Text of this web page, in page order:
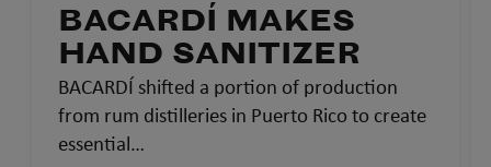
BACARDÍ MAKES
HAND SANITIZER
BACARDÍ shifted a portion of production
from rum distilleries in Puerto Rico to create
essential…